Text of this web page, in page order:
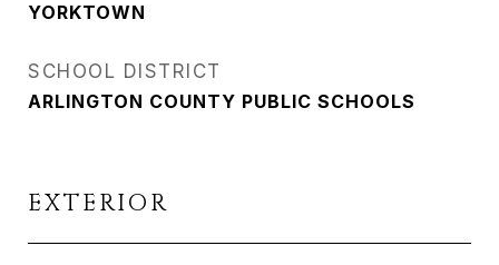
YORKTOWN
SCHOOL DISTRICT
ARLINGTON COUNTY PUBLIC SCHOOLS
EXTERIOR